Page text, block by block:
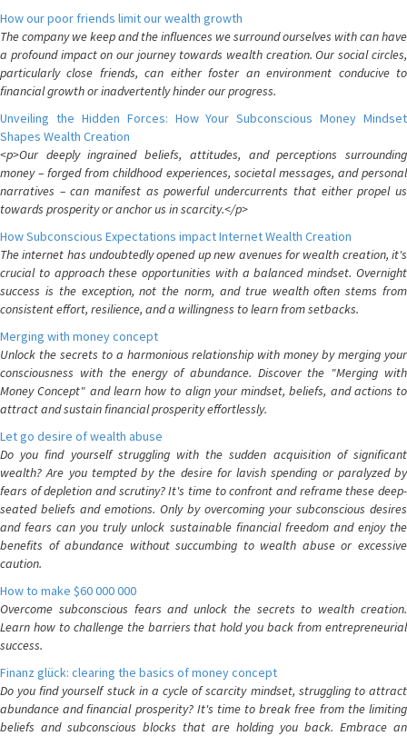
How our poor friends limit our wealth growth
The company we keep and the influences we surround ourselves with can have
a profound impact on our journey towards wealth creation. Our social circles,
particularly close friends, can either foster an environment conducive to
financial growth or inadvertently hinder our progress.
Unveiling the Hidden Forces: How Your Subconscious Money Mindset
Shapes Wealth Creation
<p>Our deeply ingrained beliefs, attitudes, and perceptions surrounding
money – forged from childhood experiences, societal messages, and personal
narratives – can manifest as powerful undercurrents that either propel us
towards prosperity or anchor us in scarcity.</p>
How Subconscious Expectations impact Internet Wealth Creation
The internet has undoubtedly opened up new avenues for wealth creation, it's
crucial to approach these opportunities with a balanced mindset. Overnight
success is the exception, not the norm, and true wealth often stems from
consistent effort, resilience, and a willingness to learn from setbacks.
Merging with money concept
Unlock the secrets to a harmonious relationship with money by merging your
consciousness with the energy of abundance. Discover the "Merging with
Money Concept" and learn how to align your mindset, beliefs, and actions to
attract and sustain financial prosperity effortlessly.
Let go desire of wealth abuse
Do you find yourself struggling with the sudden acquisition of significant
wealth? Are you tempted by the desire for lavish spending or paralyzed by
fears of depletion and scrutiny? It's time to confront and reframe these deep-
seated beliefs and emotions. Only by overcoming your subconscious desires
and fears can you truly unlock sustainable financial freedom and enjoy the
benefits of abundance without succumbing to wealth abuse or excessive
caution.
How to make $60 000 000
Overcome subconscious fears and unlock the secrets to wealth creation.
Learn how to challenge the barriers that hold you back from entrepreneurial
success.
Finanz glück: clearing the basics of money concept
Do you find yourself stuck in a cycle of scarcity mindset, struggling to attract
abundance and financial prosperity? It's time to break free from the limiting
beliefs and subconscious blocks that are holding you back. Embrace an